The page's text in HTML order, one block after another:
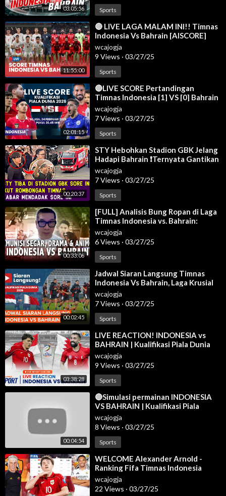
03:05:56 Sports
11:55:00
⁣🔴 LIVE LAGA MALAM INI!! Timnas
Indonesia Vs Bahrain [AISCORE]
wcajogja
9 Views · 03/27/25
Sports
02:01:15
⁣🔴LIVE SCORE Pertandingan
Timnas Indonesia [1] VS [0] Bahrain
di Kualifikasi Piala Dunia 2026
wcajogja
7 Views · 03/27/25
Sports
00:20:37
⁣STY Hebohkan Stadion GBK Jelang
Hadapi Bahrain ❗Ternyata Gantikan
Patrick Kluivert Di Timnas Senior
wcajogja
7 Views · 03/27/25
Sports
00:33:06
⁣[FULL] Analisis Bung Ropan di Laga
Timnas Indonesia vs. Bahrain:
Wanti-Wanti Hal Ini!
wcajogja
6 Views · 03/27/25
Sports
00:02:45
⁣Jadwal Siaran Langsung Timnas
Indonesia Vs Bahrain, Laga Krusial
Garuda
wcajogja
7 Views · 03/27/25
Sports
03:38:28
⁣LIVE REACTION! INDONESIA vs
BAHRAIN | Kualifikasi Piala Dunia
2026 Zona Asia
wcajogja
9 Views · 03/27/25
Sports
00:04:54
⁣🔴Simulasi permainan INDONESIA
VS BAHRAIN | Kualifikasi Piala
Dunia AFC 2025 | efootball
wcajogja
8 Views · 03/27/25
Sports
⁣WELCOME Alexander Arnold -
Ranking Fifa Timnas Indonesia
Meroket Usai Sikat Bahrain - Berita
Bola
wcajogja
22 Views · 03/27/25